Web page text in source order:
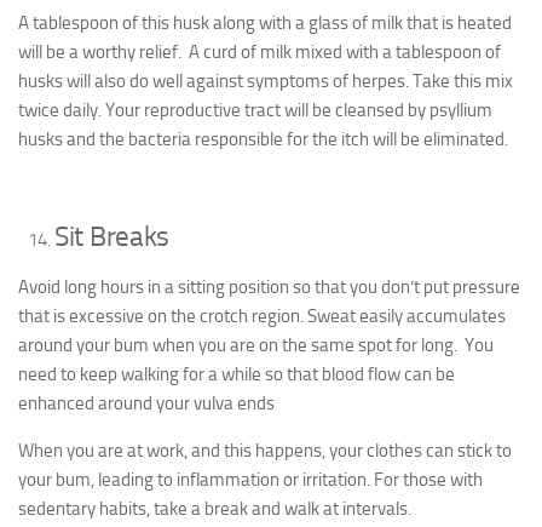
A tablespoon of this husk along with a glass of milk that is heated
will be a worthy relief. A curd of milk mixed with a tablespoon of
husks will also do well against symptoms of herpes. Take this mix
twice daily. Your reproductive tract will be cleansed by psyllium
husks and the bacteria responsible for the itch will be eliminated.
Sit Breaks
Avoid long hours in a sitting position so that you don’t put pressure
that is excessive on the crotch region. Sweat easily accumulates
around your bum when you are on the same spot for long. You
need to keep walking for a while so that blood flow can be
enhanced around your vulva ends
When you are at work, and this happens, your clothes can stick to
your bum, leading to inflammation or irritation. For those with
sedentary habits, take a break and walk at intervals.